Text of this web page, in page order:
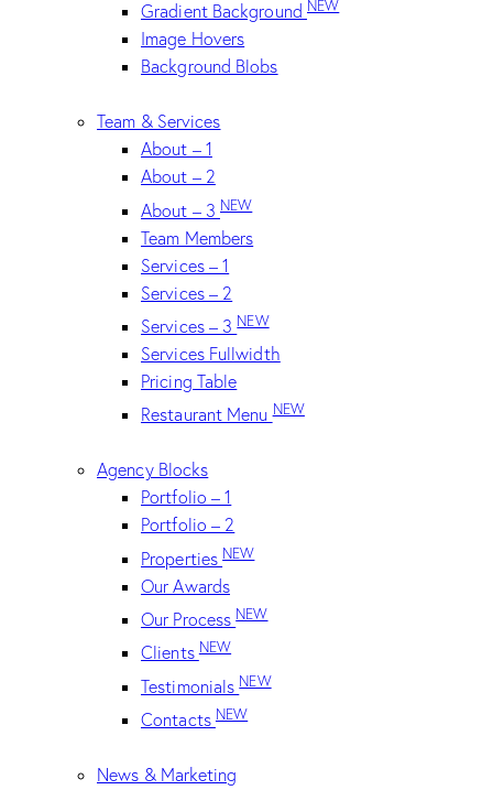
Gradient Background NEW
Image Hovers
Background Blobs
Team & Services
About – 1
About – 2
About – 3 NEW
Team Members
Services – 1
Services – 2
Services – 3NEW
Services Fullwidth
Pricing Table
Restaurant MenuNEW
Agency Blocks
Portfolio – 1
Portfolio – 2
PropertiesNEW
Our Awards
Our ProcessNEW
ClientsNEW
TestimonialsNEW
Contacts NEW
News & Marketing